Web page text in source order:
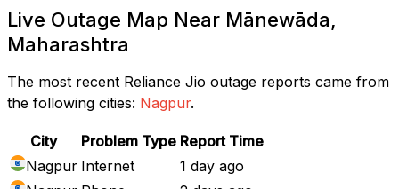
Live Outage Map Near Mānewāda,
Maharashtra
The most recent Reliance Jio outage reports came from
the following cities: Nagpur.
City Problem Type Report Time
Nagpur Internet
1 day ago